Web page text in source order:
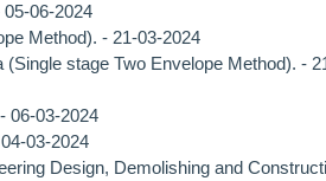
06-2024
Method). - 21-03-2024
stage Two Envelope Method). -
06-03-2024
03-2024
Design, Demolishing and